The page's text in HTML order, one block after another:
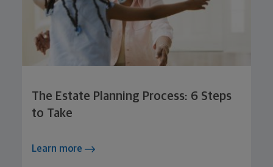
The Estate Planning Process: 6 Steps
to Take
Learn more